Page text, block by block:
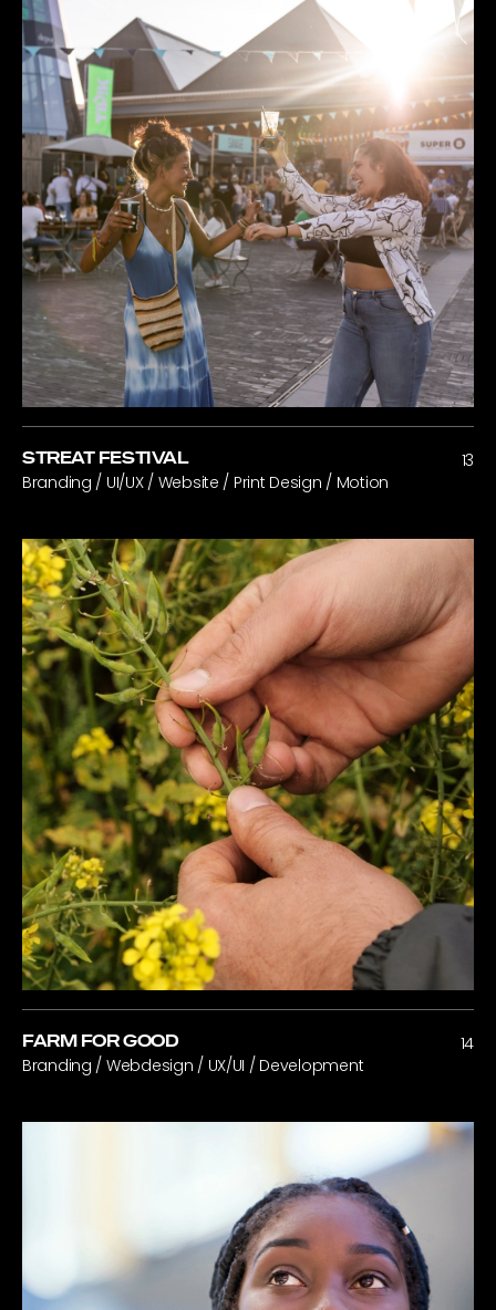
STREAT FESTIVAL
Branding / UI/UX / Website / Print Design / Motion
13
FARM FOR GOOD
Branding / Webdesign / UX/UI / Development
14